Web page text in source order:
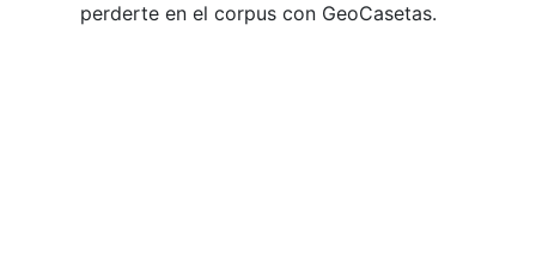
perderte en el corpus con GeoCasetas.